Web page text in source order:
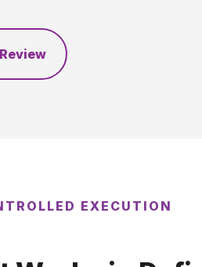
EXECUTION